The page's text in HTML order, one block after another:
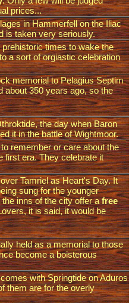
prices...
in Hammerfell on the Iliac
is taken very seriously.
times to wake the
a sort of orgiastic celebration
memorial to Pelagius Septim
about 350 years ago, so the
the day when Baron
it in the battle of Wightmoor.
remember or care about the
first era. They celebrate it
Tamriel as Heart's Day. It
sung for the younger
the inns of the city offer afree
it is said, it would be
held as a memorial to those
become a boisterous
with Springtide on Aduros
them are for the overly